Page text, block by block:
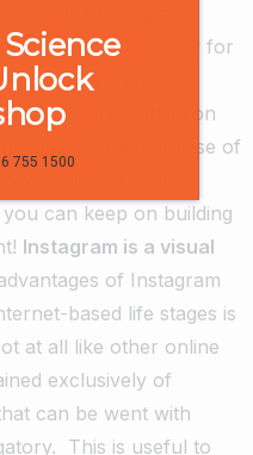
on the Instagram
your image only for
when a shopper
they are settling on
posts on their course of
solid, starting
can keep on building
Instagram is a visual
of Instagram
based life stages is
at all like other online
exclusively of
can be went with
This is useful to
755 1500